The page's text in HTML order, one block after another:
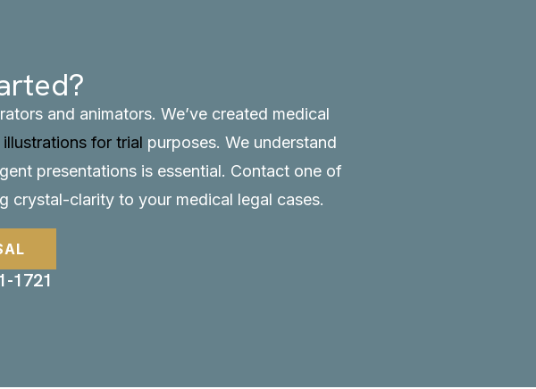
and animators. We’ve created medical
for trial purposes. We understand
presentations is essential. Contactone of
crystal-clarity to your medical legal cases.
1721